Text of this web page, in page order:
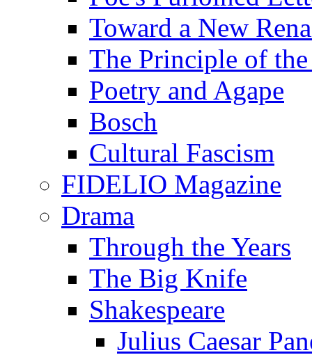
Toward a New
The Principle of
Poetry and Agape
Bosch
Cultural Fascism
FIDELIO Magazine
Drama
Through the Years
The Big Knife
Shakespeare
Julius Caesar